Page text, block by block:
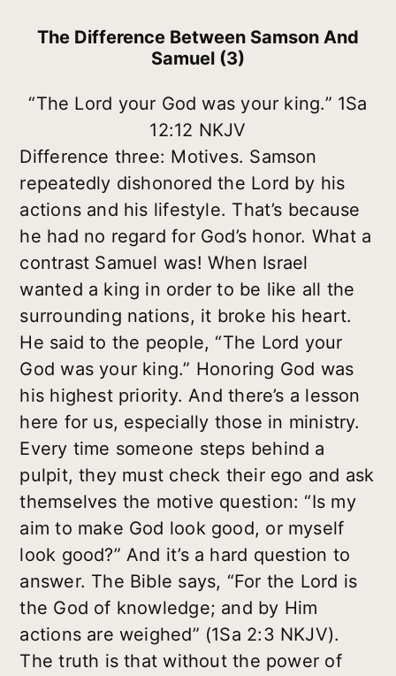
The Difference Between Samson And
Samuel (3)
“The Lord your God was your king.” 1Sa
12:12 NKJV
Difference three: Motives. Samson
repeatedly dishonored the Lord by his
actions and his lifestyle. That’s because
he had no regard for God’s honor. What a
contrast Samuel was! When Israel
wanted a king in order to be like all the
surrounding nations, it broke his heart.
He said to the people, “The Lord your
God was your king.” Honoring God was
his highest priority. And there’s a lesson
here for us, especially those in ministry.
Every time someone steps behind a
pulpit, they must check their ego and ask
themselves the motive question: “Is my
aim to make God look good, or myself
look good?” And it’s a hard question to
answer. The Bible says, “For the Lord is
the God of knowledge; and by Him
actions are weighed” (1Sa 2:3 NKJV).
The truth is that without the power of